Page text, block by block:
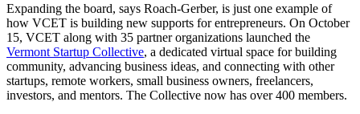
Expanding the board, says Roach-Gerber, is just one example of
how VCET is building new supports for entrepreneurs. On October
15, VCET along with 35 partner organizations launched the
Vermont Startup Collective, a dedicated virtual space for building
community, advancing business ideas, and connecting with other
startups, remote workers, small business owners, freelancers,
investors, and mentors. The Collective now has over 400 members.